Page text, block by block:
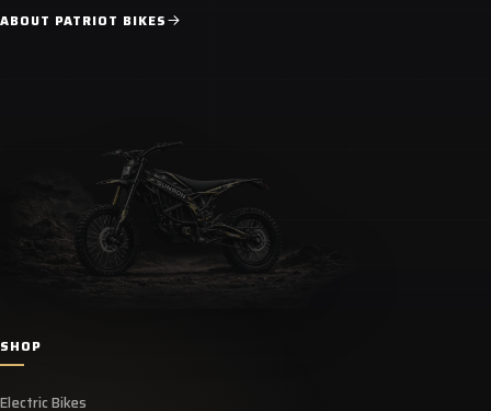
ABOUT PATRIOT BIKES
SHOP
Electric Bikes